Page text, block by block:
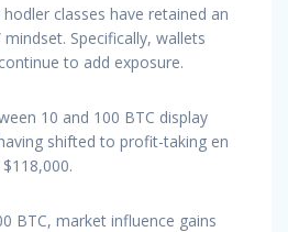
classes have retained an
mindset. Specifically, wallets
to add exposure.
10 and 100 BTC display
shifted to profit-taking en
BTC, market influence gains